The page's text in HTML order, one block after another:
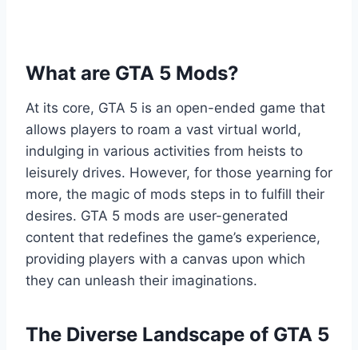
What are GTA 5 Mods?
At its core, GTA 5 is an open-ended game that
allows players to roam a vast virtual world,
indulging in various activities from heists to
leisurely drives. However, for those yearning for
more, the magic of mods steps in to fulfill their
desires. GTA 5 mods are user-generated
content that redefines the game’s experience,
providing players with a canvas upon which
they can unleash their imaginations.
The Diverse Landscape of GTA 5